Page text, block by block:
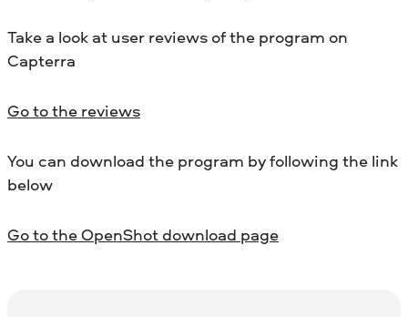
Take a look at user reviews of the program on
Capterra
Go to the reviews
You can download the program by following the link
below
Go to the OpenShot download page